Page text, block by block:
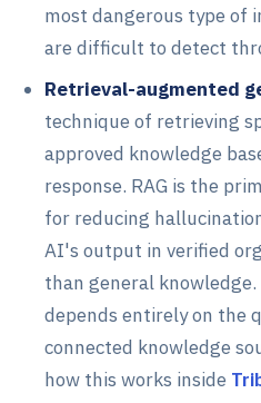
most dangerous type of
are difficult to detect
Retrieval-augmented
technique of retrieving
approved knowledge
response. RAG is the
for reducing
AI's output in verified
than general
depends entirely on the
connected knowledge
how this works inside